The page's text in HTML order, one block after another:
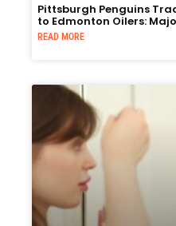
Pittsburgh Penguins
to Edmonton Oilers:
READ MORE